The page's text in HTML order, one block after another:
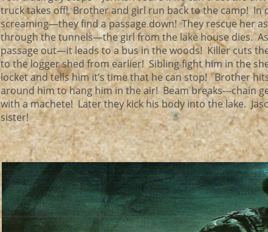
truck takes off! Brother and girl run back to the camp! In
screaming—they find a passage down! They rescue her
through the tunnels—the girl from the lake house dies.
passage out—it leads to a bus in the woods! Killer cuts
to the logger shed from earlier! Sibling fight him in the
locket and tells him it’s time that he can stop! Brother
around him to hang him in the air! Beam breaks---chain
with a machete! Later they kick his body into the lake.
sister!